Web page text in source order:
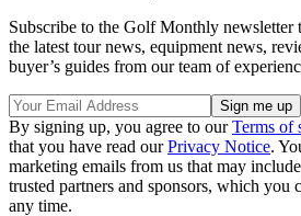
Subscribe to the Golf Monthly newsletter
the latest tour news, equipment news,
buyer’s guides from our team of
By signing up, you agree to ourTerms of
that you have read ourPrivacy Notice.
marketing emails from us that may
trusted partners and sponsors, which you
any time.